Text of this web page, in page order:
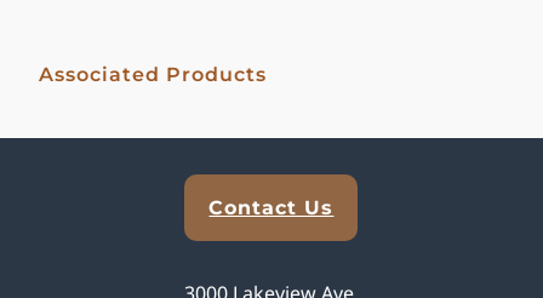
Associated Products
Contact Us